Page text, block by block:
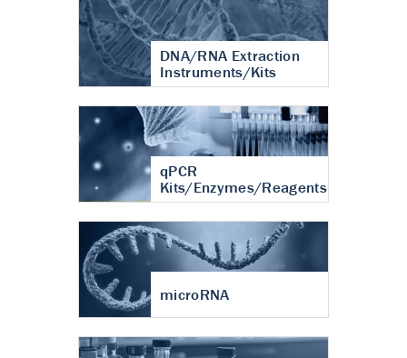
DNA/RNA Extraction
Instruments/Kits
qPCR
Kits/Enzymes/Reagents
microRNA